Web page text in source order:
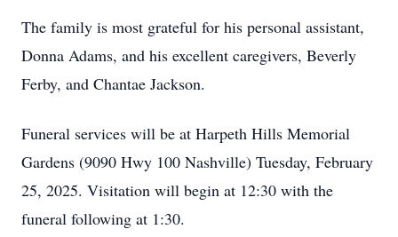
The family is most grateful for his personal assistant,
Donna Adams, and his excellent caregivers, Beverly
Ferby, and Chantae Jackson.
Funeral services will be at Harpeth Hills Memorial
Gardens (9090 Hwy 100 Nashville) Tuesday, February
25, 2025. Visitation will begin at 12:30 with the
funeral following at 1:30.